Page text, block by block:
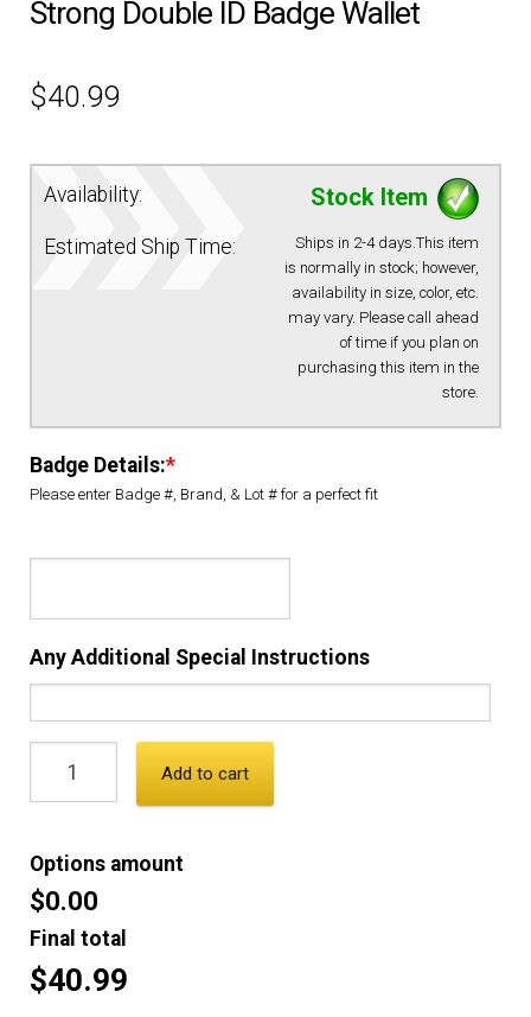
JOB SHIRTS
BADGES / ID
PATCHES & PANELS
DUTY GEAR
Strong Double ID Badge Wallet
$40.99
Availability: Stock Item
Estimated Ship Time:
Ships in 2-4 days.This item
is normally in stock; however,
availability in size, color, etc.
may vary. Please call ahead
of time if you plan on
purchasing this item in the
store.
Badge Details:*
Please enter Badge #, Brand, & Lot # for a perfect fit
Any Additional Special Instructions
Add to cart
Options amount
$0.00
Final total
$40.99